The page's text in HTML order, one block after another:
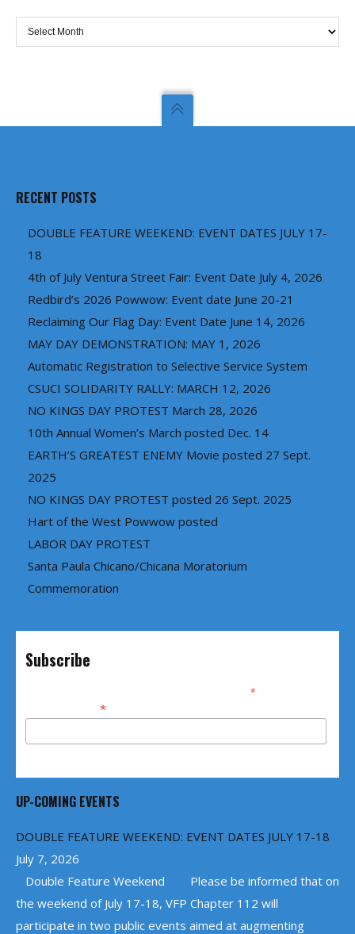
Archives
RECENT POSTS
DOUBLE FEATURE WEEKEND: EVENT DATES JULY 17-
18
4th of July Ventura Street Fair: Event Date July 4, 2026
Redbird’s 2026 Powwow: Event date June 20-21
Reclaiming Our Flag Day: Event Date June 14, 2026
MAY DAY DEMONSTRATION: MAY 1, 2026
Automatic Registration to Selective Service System
CSUCI SOLIDARITY RALLY: MARCH 12, 2026
NO KINGS DAY PROTEST March 28, 2026
10th Annual Women’s March posted Dec. 14
EARTH’S GREATEST ENEMY Movie posted 27 Sept.
2025
NO KINGS DAY PROTEST posted 26 Sept. 2025
Hart of the West Powwow posted
LABOR DAY PROTEST
Santa Paula Chicano/Chicana Moratorium
Commemoration
Subscribe
*
Email Address*
UP-COMING EVENTS
DOUBLE FEATURE WEEKEND: EVENT DATES JULY 17-18
July 7, 2026
Double Feature Weekend Please be informed that on
the weekend of July 17-18, VFP Chapter 112 will
participate in two public events aimed at augmenting